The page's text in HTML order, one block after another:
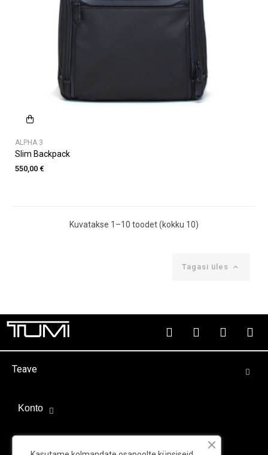
ALPHA 3
Slim Backpack
550,00 €
Kuvatakse 1–10 toodet (kokku 10)
Tagasi üles 
Teave
Konto